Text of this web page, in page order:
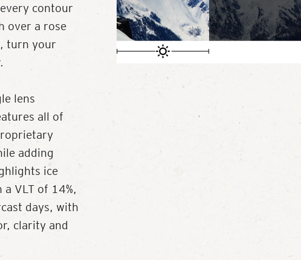
contour
over a rose
turn your
lens
all of
adding
ice
VLT of 14%,
days, with
clarity and